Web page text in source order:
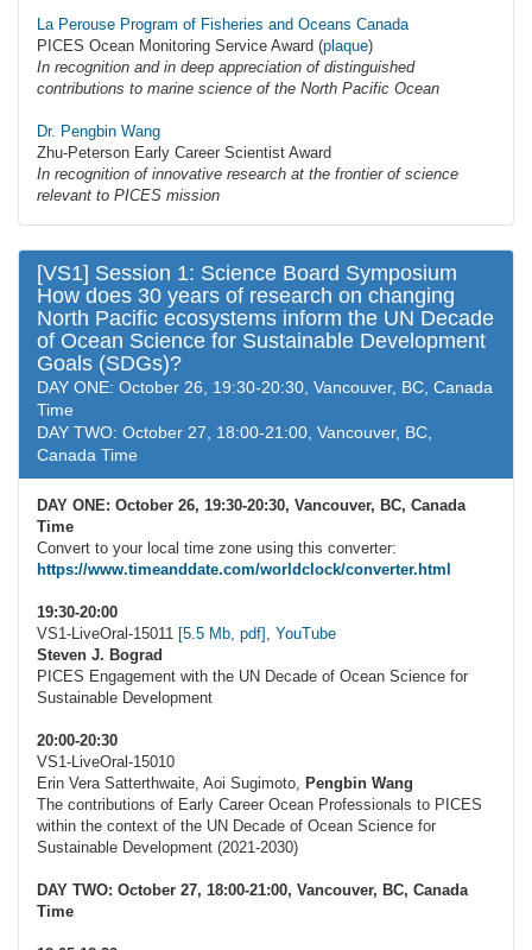
La Perouse Program of Fisheries and Oceans Canada
PICES Ocean Monitoring Service Award (plaque)
In recognition and in deep appreciation of distinguished
contributions to marine science of the North Pacific Ocean
Dr. Pengbin Wang
Zhu-Peterson Early Career Scientist Award
In recognition of innovative research at the frontier of science
relevant to PICES mission
[VS1] Session 1: Science Board Symposium
How does 30 years of research on changing
North Pacific ecosystems inform the UN Decade
of Ocean Science for Sustainable Development
Goals (SDGs)?
DAY ONE: October 26, 19:30-20:30, Vancouver, BC, Canada
Time
DAY TWO: October 27, 18:00-21:00, Vancouver, BC,
Canada Time
DAY ONE: October 26, 19:30-20:30, Vancouver, BC, Canada
Time
Convert to your local time zone using this converter:
https://www.timeanddate.com/worldclock/converter.html
19:30-20:00
VS1-LiveOral-15011 [5.5 Mb, pdf] , YouTube
Steven J. Bograd
PICES Engagement with the UN Decade of Ocean Science for
Sustainable Development
20:00-20:30
VS1-LiveOral-15010
Erin Vera Satterthwaite, Aoi Sugimoto, Pengbin Wang
The contributions of Early Career Ocean Professionals to PICES
within the context of the UN Decade of Ocean Science for
Sustainable Development (2021-2030)
DAY TWO: October 27, 18:00-21:00, Vancouver, BC, Canada
Time